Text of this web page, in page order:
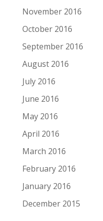
November 2016
October 2016
September 2016
August 2016
July 2016
June 2016
May 2016
April 2016
March 2016
February 2016
January 2016
December 2015